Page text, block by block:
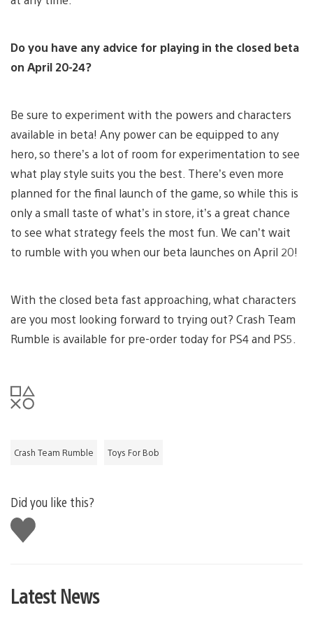
Do you have any advice for playing in the closed beta
on April 20-24?
Be sure to experiment with the powers and characters
available in beta! Any power can be equipped to any
hero, so there’s a lot of room for experimentation to see
what play style suits you the best. There’s even more
planned for the final launch of the game, so while this is
only a small taste of what’s in store, it’s a great chance
to see what strategy feels the most fun. We can’t wait
to rumble with you when our beta launches on April 20!
With the closed beta fast approaching, what characters
are you most looking forward to trying out? Crash Team
Rumble is available for pre-order today for PS4 and PS5.
Crash Team Rumble Toys For Bob
Did you like this?
Like
this
Latest News